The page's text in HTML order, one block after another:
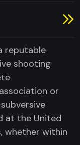
reputable
shooting
or
at the United
whether within